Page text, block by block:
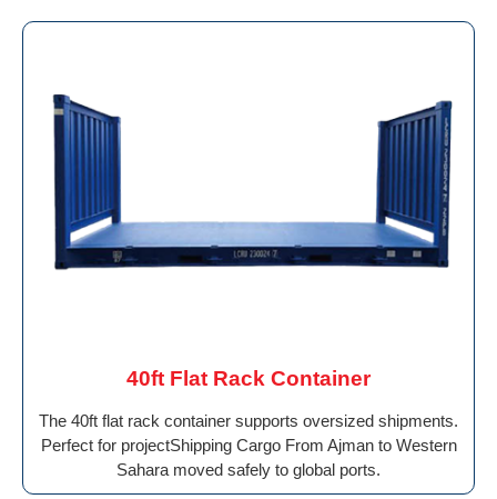
40ft Flat Rack Container
The 40ft flat rack container supports oversized shipments.
Perfect for projectShipping Cargo From Ajman to Western
Sahara moved safely to global ports.